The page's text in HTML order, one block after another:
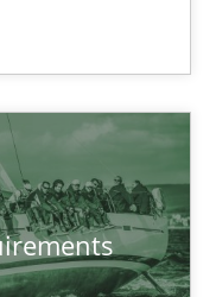
Agile teams and